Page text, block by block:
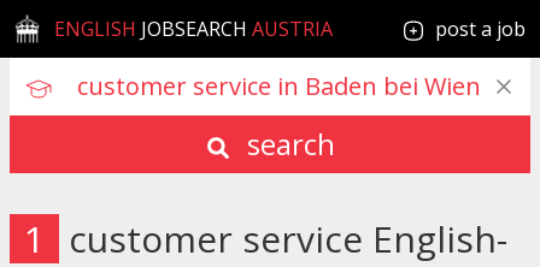
ENGLISH JOBSEARCH AUSTRIA post a job
search
1
customer service English-